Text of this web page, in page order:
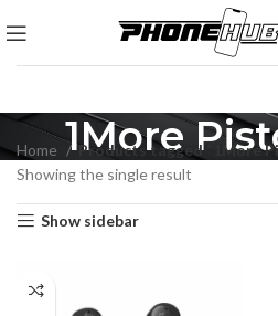
1More
Home
Products tagged “1More
Showing the single result
Show sidebar